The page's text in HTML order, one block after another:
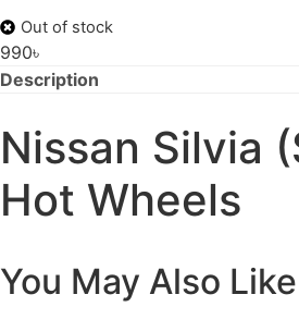
Out of stock
990৳
Description
Nissan Silvia
Hot Wheels
You May Also Like